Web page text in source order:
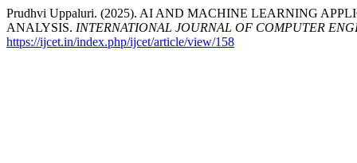
Prudhvi Uppaluri. (2025). AI AND MACHINE LEARNING
ANALYSIS. INTERNATIONAL JOURNAL OF COMPUTER
https://ijcet.in/index.php/ijcet/article/view/158